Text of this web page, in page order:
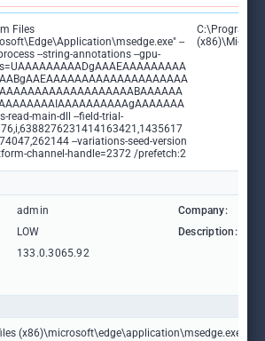
Files
--
--string-annotations --gpu-
read-main-dll --field-trial-
--variations-seed-version
channel-handle=2372 /prefetch:2
C:\Program
admin Company:
LOW Description:
133.0.3065.92
(x86)\microsoft\edge\application\msedge.exe